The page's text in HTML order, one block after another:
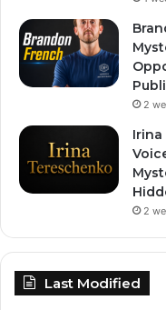
2
Irina
2
Last Modified